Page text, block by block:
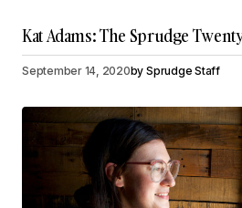
Kat Adams: The Sprudge
September 14, 2020by Sprudge Staff